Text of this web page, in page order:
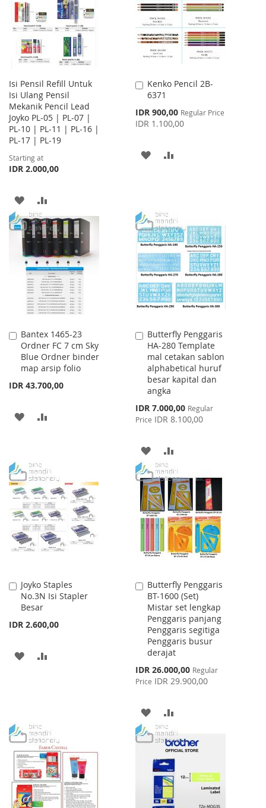
LIST
Isi Pensil Refill Untuk
Isi Ulang Pensil
Mekanik Pencil Lead
Joyko PL-05 | PL-07 |
PL-10 | PL-11 | PL-16 |
PL-17 | PL-19
Starting at
IDR 2.000,00
ADD
TO
WISH
LIST
TO
COMPARE
Kenko Pencil 2B-
6371
Special
Price
IDR 900,00 Regular Price
IDR 1.100,00
Add
to
ADD
LIST
Bantex 1465-23
Ordner FC 7 cm Sky
Blue Ordner binder
map arsip folio
IDR 43.700,00
Add
to
Cart
ADD
LIST
Butterfly Penggaris
HA-280 Template
mal cetakan sablon
alphabetical huruf
besar kapital dan
angka
Special
Price
IDR 7.000,00 Regular
Price IDR 8.100,00
Add
to
Cart
ADD
TO
WISH
LIST
TO
COMPARE
Joyko Staples
No.3N Isi Stapler
Besar
IDR 2.600,00
Add
to
Cart
ADD
Butterfly Penggaris
BT-1600 (Set)
Mistar set lengkap
Penggaris panjang
Penggaris segitiga
Penggaris busur
derajat
Special
Price
IDR 26.000,00 Regular
Price IDR 29.900,00
Add
to
Cart
ADD
TO
WISH
LIST
TO
COMPARE